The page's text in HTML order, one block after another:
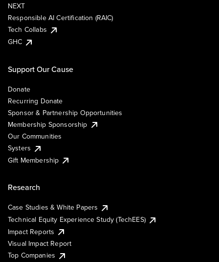
NEXT
Responsible AI Certification (RAIC)
Tech Collabs
GHC
Support Our Cause
Donate
Recurring Donate
Sponsor & Partnership Opportunities
Membership Sponsorship
Our Communities
Systers
Gift Membership
Research
Case Studies & White Papers
Technical Equity Experience Study (TechEES)
Impact Reports
Visual Impact Report
Top Companies